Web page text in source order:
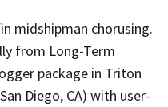
midshipman chorusing.
from Long-Term
package in Triton
Diego, CA) with user-